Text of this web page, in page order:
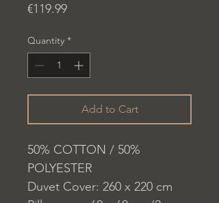
€119.99Price
Quantity *
Add to Cart
50% COTTON / 50%
POLYESTER
Duvet Cover: 260 x 220 cm